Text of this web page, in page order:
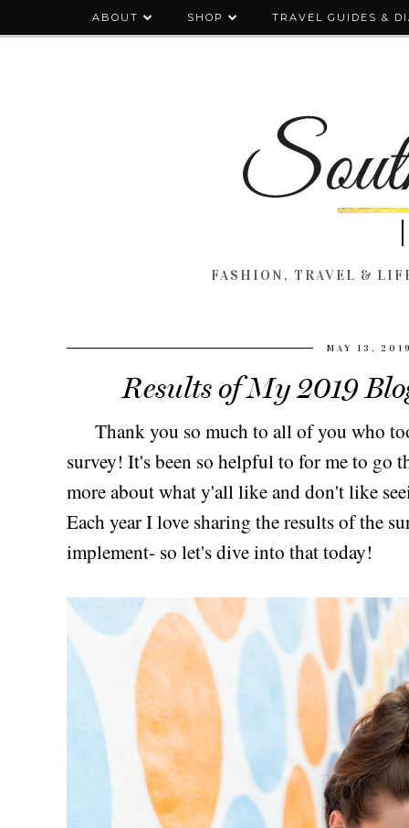
ABOUT SHOP TRAVEL GUIDES &
FASHION, TRAVEL &
MAY 13,
Results of My 2019
Thank you so much to all of you who
survey! It's been so helpful to for me to go
more about what y'all like and don't like
Each year I love sharing the results of the
implement- so let's dive into that today!